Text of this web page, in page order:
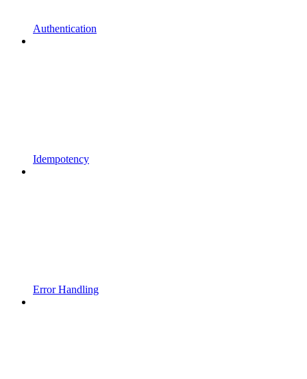
Authentication
Idempotency
Error Handling